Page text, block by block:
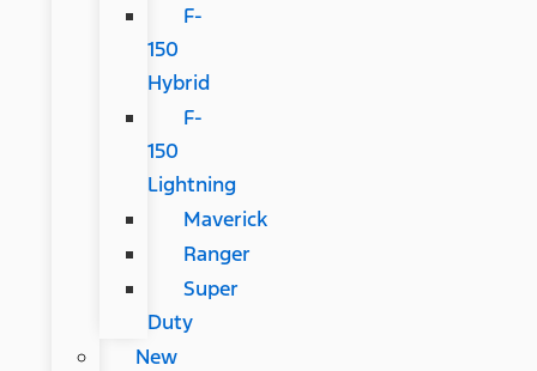
F-
150
Hybrid
F-
150
Lightning
Maverick
Ranger
Super
Duty
New